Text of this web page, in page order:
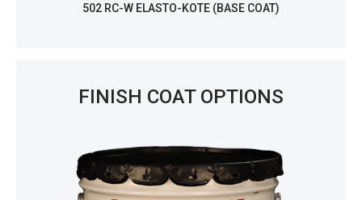
502 RC-W ELASTO-KOTE (BASE COAT)
FINISH COAT OPTIONS